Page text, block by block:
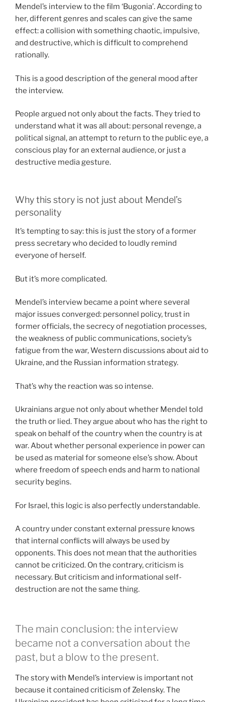
Mendel’s interview to the film ‘Bugonia’. According to
her, different genres and scales can give the same
effect: a collision with something chaotic, impulsive,
and destructive, which is difficult to comprehend
rationally.
This is a good description of the general mood after
the interview.
People argued not only about the facts. They tried to
understand what it was all about: personal revenge, a
political signal, an attempt to return to the public eye, a
conscious play for an external audience, or just a
destructive media gesture.
Why this story is not just about Mendel’s
personality
It’s tempting to say: this is just the story of a former
press secretary who decided to loudly remind
everyone of herself.
But it’s more complicated.
Mendel’s interview became a point where several
major issues converged: personnel policy, trust in
former officials, the secrecy of negotiation processes,
the weakness of public communications, society’s
fatigue from the war, Western discussions about aid to
Ukraine, and the Russian information strategy.
That’s why the reaction was so intense.
Ukrainians argue not only about whether Mendel told
the truth or lied. They argue about who has the right to
speak on behalf of the country when the country is at
war. About whether personal experience in power can
be used as material for someone else’s show. About
where freedom of speech ends and harm to national
security begins.
For Israel, this logic is also perfectly understandable.
A country under constant external pressure knows
that internal conflicts will always be used by
opponents. This does not mean that the authorities
cannot be criticized. On the contrary, criticism is
necessary. But criticism and informational self-
destruction are not the same thing.
The main conclusion: the interview
became not a conversation about the
past, but a blow to the present.
The story with Mendel’s interview is important not
because it contained criticism of Zelensky. The